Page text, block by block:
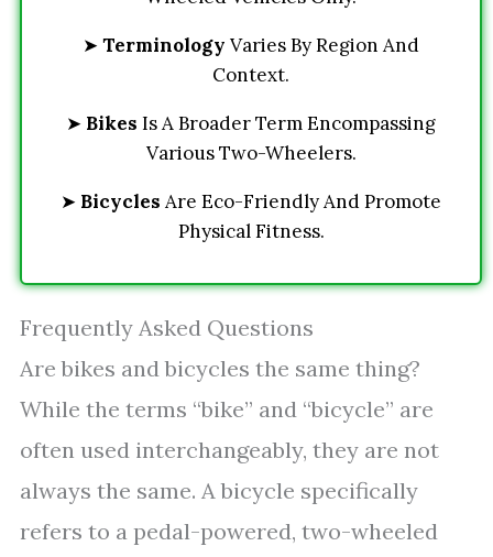
➤ Terminology Varies By Region And
Context.
➤ Bikes Is A Broader Term Encompassing
Various Two-Wheelers.
➤ Bicycles Are Eco-Friendly And Promote
Physical Fitness.
Frequently Asked Questions
Are bikes and bicycles the same thing?
While the terms “bike” and “bicycle” are
often used interchangeably, they are not
always the same. A bicycle specifically
refers to a pedal-powered, two-wheeled